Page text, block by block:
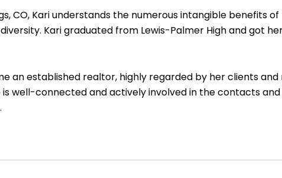
CO, Kari understands the numerous intangible benefits
Kari graduated from Lewis-Palmer High and got
an established realtor, highly regarded by her clients
is well-connected and actively involved in the contacts